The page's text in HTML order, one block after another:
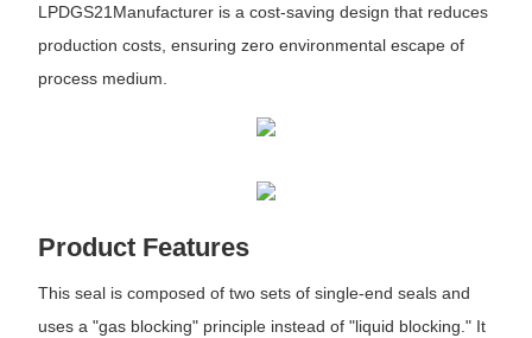
LPDGS21Manufacturer is a cost-saving design that reduces
production costs, ensuring zero environmental escape of
process medium.
Product Features
This seal is composed of two sets of single-end seals and
uses a "gas blocking" principle instead of "liquid blocking." It